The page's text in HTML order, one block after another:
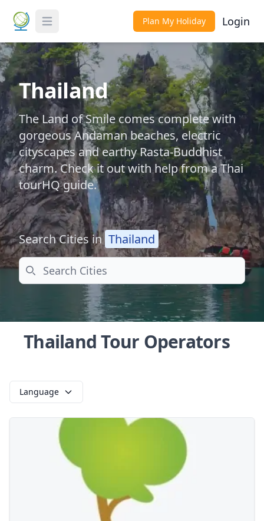
Toggle Menu Plan My Holiday Login
Thailand
The Land of Smile comes complete with
gorgeous Andaman beaches, electric
cityscapes and earthy Rasta-Buddhist
charm. Check it out with help from a Thai
tourHQ guide.
Search Cities in Thailand
Search
Thailand Tour Operators
Language